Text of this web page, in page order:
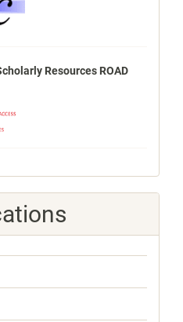
Resources ROAD